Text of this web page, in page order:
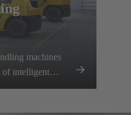
machines
of intelligent